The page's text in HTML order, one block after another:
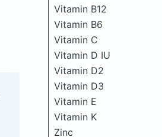
Vitamin B12
Vitamin B6
Vitamin C
Vitamin D IU
Vitamin D2
Vitamin D3
Vitamin E
Vitamin K
Zinc